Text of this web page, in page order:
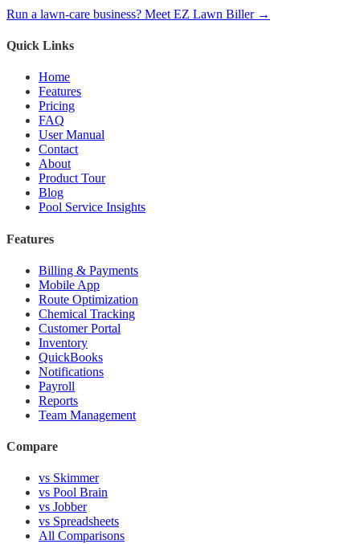
Run a lawn-care business? Meet EZ Lawn Biller →
Quick Links
Home
Features
Pricing
FAQ
User Manual
Contact
About
Product Tour
Blog
Pool Service Insights
Features
Billing & Payments
Mobile App
Route Optimization
Chemical Tracking
Customer Portal
Inventory
QuickBooks
Notifications
Payroll
Reports
Team Management
Compare
vs Skimmer
vs Pool Brain
vs Jobber
vs Spreadsheets
All Comparisons